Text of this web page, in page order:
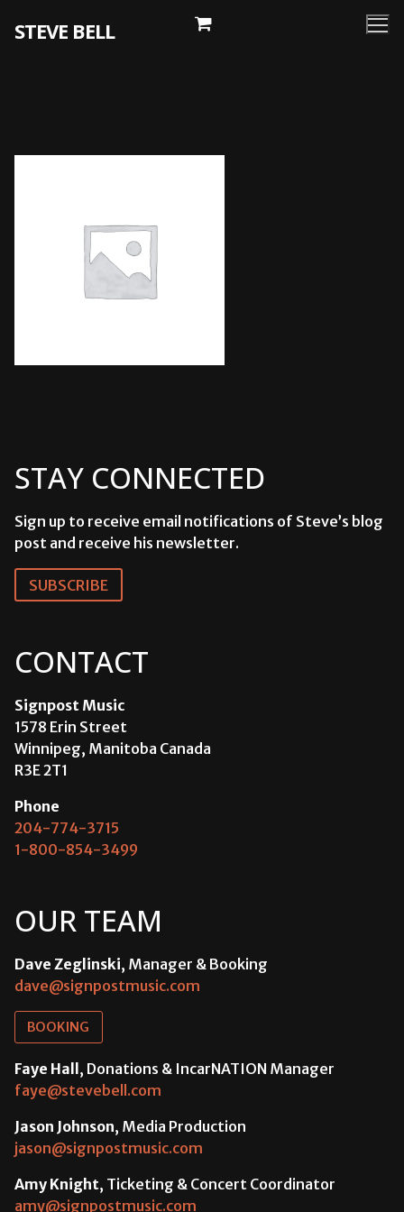
STEVE BELL
STAY CONNECTED
Sign up to receive email notifications of Steve’s blog
post and receive his newsletter.
SUBSCRIBE
CONTACT
Signpost Music
1578 Erin Street
Winnipeg, Manitoba Canada
R3E 2T1
Phone
204-774-3715
1-800-854-3499
OUR TEAM
Dave Zeglinski, Manager & Booking
dave@signpostmusic.com
BOOKING
Faye Hall, Donations & IncarNATION Manager
faye@stevebell.com
Jason Johnson, Media Production
jason@signpostmusic.com
Amy Knight, Ticketing & Concert Coordinator
amy@signpostmusic.com